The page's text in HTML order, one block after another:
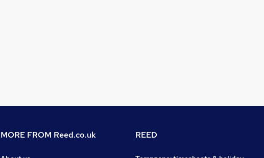
MORE FROM Reed.co.uk REED